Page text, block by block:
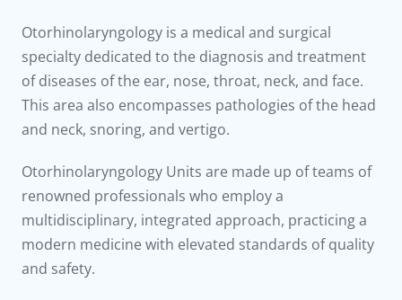
Center
Otorhinolaryngology is a medical and surgical
specialty dedicated to the diagnosis and treatment
of diseases of the ear, nose, throat, neck, and face.
This area also encompasses pathologies of the head
and neck, snoring, and vertigo.
Otorhinolaryngology Units are made up of teams of
renowned professionals who employ a
multidisciplinary, integrated approach, practicing a
modern medicine with elevated standards of quality
and safety.